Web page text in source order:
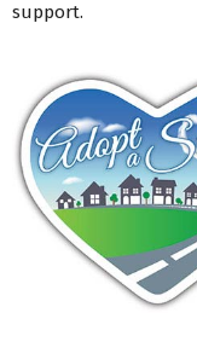
support.